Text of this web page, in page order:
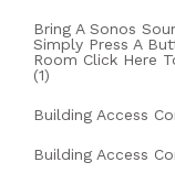
Bring A Sonos
Simply Press A
Room Click Here
(1)
Building Access
Building Access